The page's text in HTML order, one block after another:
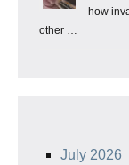
how
other …
July 2026